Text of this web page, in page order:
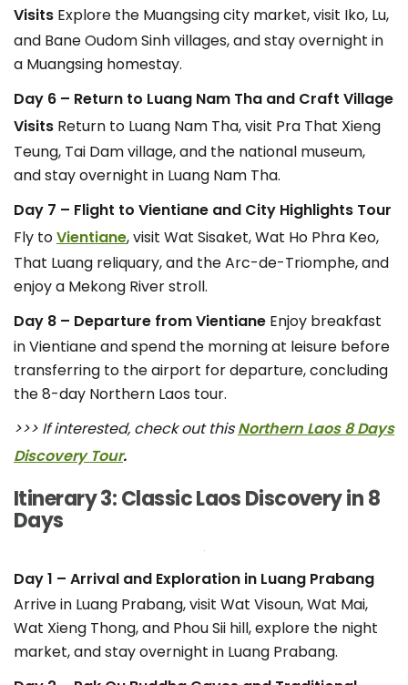
Visits Explore the Muangsing city market, visit Iko, Lu,
and Bane Oudom Sinh villages, and stay overnight in
a Muangsing homestay.
Day 6 – Return to Luang Nam Tha and Craft Village
Visits Return to Luang Nam Tha, visit Pra That Xieng
Teung, Tai Dam village, and the national museum,
and stay overnight in Luang Nam Tha.
Day 7 – Flight to Vientiane and City Highlights Tour
Fly toVientiane, visit Wat Sisaket, Wat Ho Phra Keo,
That Luang reliquary, and the Arc-de-Triomphe, and
enjoy a Mekong River stroll.
Day 8 – Departure from Vientiane Enjoy breakfast
in Vientiane and spend the morning at leisure before
transferring to the airport for departure, concluding
the 8-day Northern Laos tour.
>>> If interested, check out thisNorthern Laos 8 Days
Discovery Tour.
Itinerary 3: Classic Laos Discovery in 8
Days
Day 1 – Arrival and Exploration in Luang Prabang
Arrive in Luang Prabang, visit Wat Visoun, Wat Mai,
Wat Xieng Thong, and Phou Sii hill, explore the night
market, and stay overnight in Luang Prabang.